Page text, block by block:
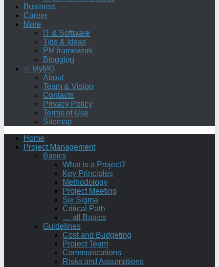
Business
Career
More
IT & Software
Tips & Ideas
PM framework
Blogging
☆ MyMG
About
Team & Vision
Contacts
Privacy Policy
Terms of Use
Sitemap
Home
Project Management
Basics
What is a Project?
Key Principles
Methodology
Project Meeting
Six Sigma
Critical Path
… all Basics
Guidelines
Cost and Budgeting
Project Team
Communications
Risks and Assumptions